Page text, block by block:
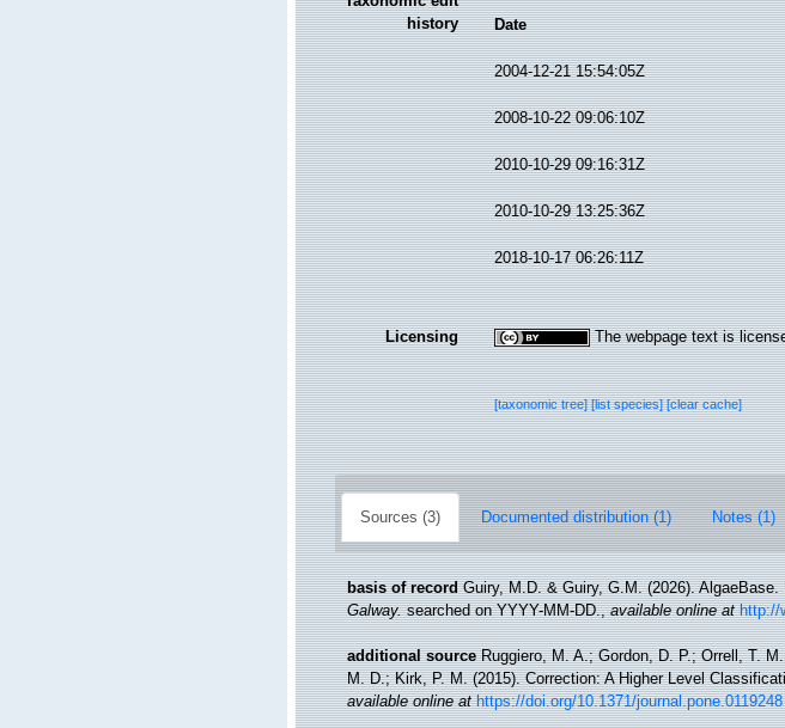
history
Date
2004-12-21 15:54:05Z
2008-10-22 09:06:10Z
2010-10-29 09:16:31Z
2010-10-29 13:25:36Z
2018-10-17 06:26:11Z
Licensing The webpage text is
[taxonomic tree][list species][clear cache]
Sources (3) Documented distribution (1) Notes (1)
basis of record Guiry, M.D. & Guiry, G.M. (2026). AlgaeBase.
Galway.searched on YYYY-MM-DD.,available online at http://
additional source Ruggiero, M. A.; Gordon, D. P.; Orrell, T.
M. D.; Kirk, P. M. (2015). Correction: A Higher Level
available online at https://doi.org/10.1371/journal.pone.0119248